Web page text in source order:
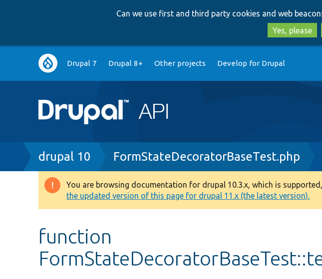
Can we use first and third party cookies and web
Yes, please
Main
navigation
Drupal 7 Drupal 8+ Other projects Develop for Drupal
Breadcrumb
drupal 10 FormStateDecoratorBaseTest.php
Warning
message
You are browsing documentation for drupal 10.3.x, which is
the updated version of this page for drupal 11.x (the latest version).
function